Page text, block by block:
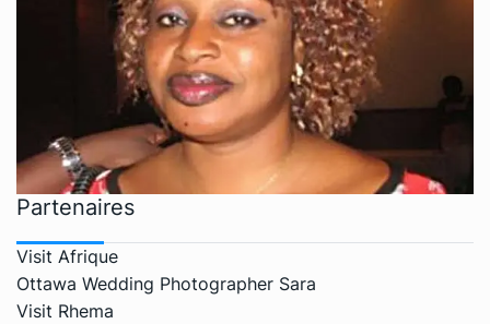
Partenaires
Visit Afrique
Ottawa Wedding Photographer Sara
Visit Rhema